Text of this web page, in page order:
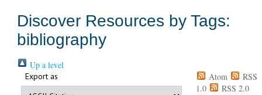
Discover Resources by Tags:
bibliography
Up a level
Export as Atom
RSS
1.0
RSS 2.0